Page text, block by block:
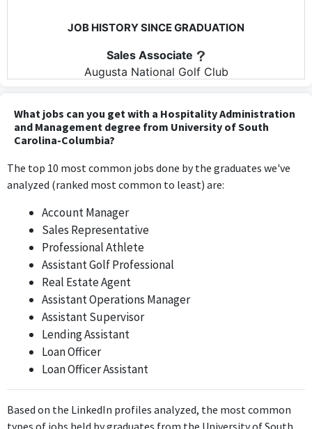
JOB HISTORY SINCE GRADUATION
Sales Associate
Augusta National Golf Club
involve customer service and interpersonal skills that are
somewhat related to hospitality, but it does not require core
Cast Member
Jun 2017 - Jan 2018
As a Cast Member at Walt Disney World, this position directly
service and experience management, aligning closely with the
Bachelors degree.
Communications Coordinator
American Executive Centers
Feb 2018 - May 2018
The role of Communications Coordinator at American Executive
Centers involves communication skills that can be relevant to
hospitality environments, but it is primarily administrative and
not core to hospitality management.
What jobs can you get with a Hospitality Administration
and Management degree from University of South
Carolina-Columbia?
The top 10 most common jobs done by the graduates we've
analyzed (ranked most common to least) are:
Account Manager
Sales Representative
Professional Athlete
Assistant Golf Professional
Real Estate Agent
Assistant Operations Manager
Assistant Supervisor
Lending Assistant
Loan Officer
Loan Officer Assistant
Based on the LinkedIn profiles analyzed, the most common
types of jobs held by graduates from the University of South